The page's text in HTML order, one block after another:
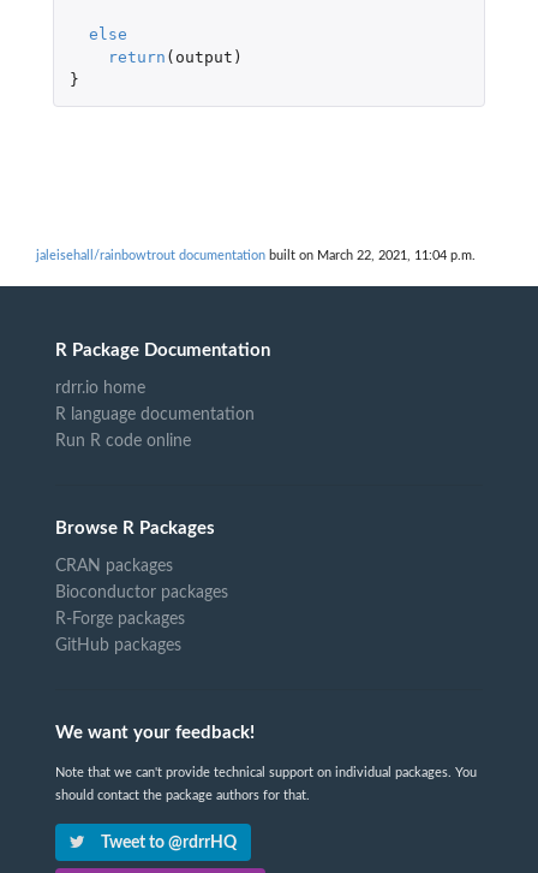
else
return ( output )
}
jaleisehall/rainbowtrout documentation built on March 22, 2021, 11:04 p.m.
R Package Documentation
rdrr.io home
R language documentation
Run R code online
Browse R Packages
CRAN packages
Bioconductor packages
R-Forge packages
GitHub packages
We want your feedback!
Note that we can't provide technical support on individual packages. You
should contact the package authors for that.
Tweet to @rdrrHQ